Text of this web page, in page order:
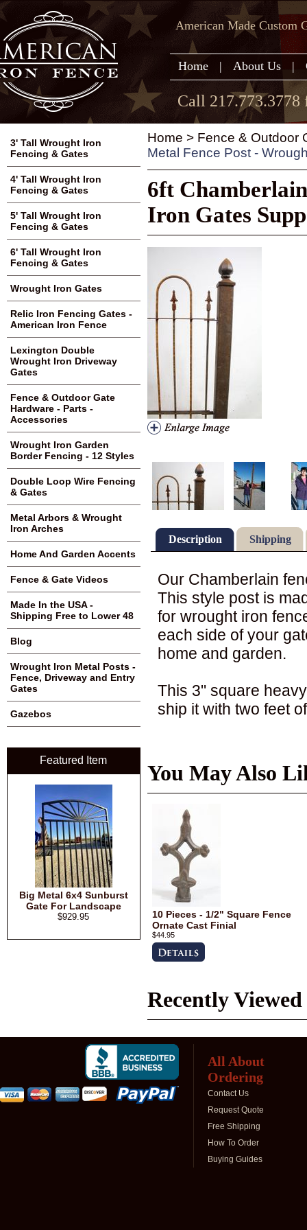
American Made Custom
Home | About Us |
Call 217.773.3778
Home > Fence & Outdoor
Metal Fence Post -
6ft
Iron Gates
Description Shipping
Our Chamberlain
This style post is
for wrought iron
each side of your
home and garden.
This 3" square
ship it with two feet
You May Also
10 Pieces - 1/2" Square Fence
Ornate Cast Finial
$44.95
Recently
3' Tall Wrought Iron
Fencing & Gates
4' Tall Wrought Iron
Fencing & Gates
5' Tall Wrought Iron
Fencing & Gates
6' Tall Wrought Iron
Fencing & Gates
Wrought Iron Gates
Relic Iron Fencing Gates -
American Iron Fence
Lexington Double
Wrought Iron Driveway
Gates
Fence & Outdoor Gate
Hardware - Parts -
Accessories
Wrought Iron Garden
Border Fencing - 12 Styles
Double Loop Wire Fencing
& Gates
Metal Arbors & Wrought
Iron Arches
Home And Garden Accents
Fence & Gate Videos
Made In the USA -
Shipping Free to Lower 48
Blog
Wrought Iron Metal Posts -
Fence, Driveway and Entry
Gates
Gazebos
Featured Item
Big Metal 6x4 Sunburst
Gate For Landscape
$929.95
All About
Ordering
Contact Us
Request Quote
Free Shipping
How To Order
Buying Guides